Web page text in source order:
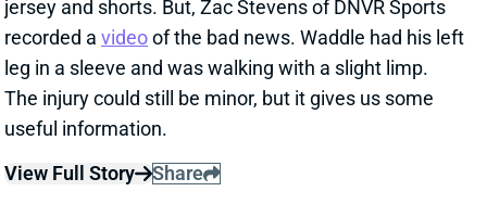
EXTENSION LOCKS IN HENRY TO'OTO'O
FOR MORE PLAYING TIME
2 days ago
The Texans on Thursday announced a two-year, $16